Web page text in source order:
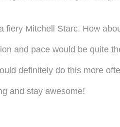
fiery Mitchell Starc. How
and pace would be quite
definitely do this more
and stay awesome!